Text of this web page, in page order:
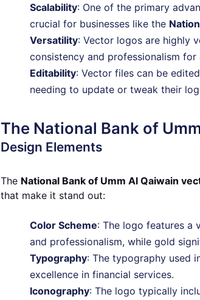
Scalability: One of the primary
crucial for businesses like the
Versatility: Vector logos are highly
consistency and professionalism
Editability: Vector files can be
needing to update or tweak their
The National Bank of
Design Elements
The National Bank of Umm Al Qaiwain
that make it stand out:
Color Scheme: The logo features a
and professionalism, while gold
Typography: The typography used
excellence in financial services.
Iconography: The logo typically